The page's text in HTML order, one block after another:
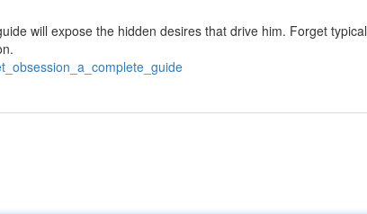
will expose the hidden desires that drive him. Forget typical